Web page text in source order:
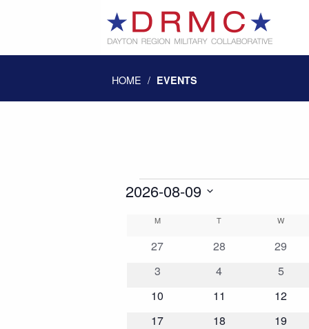
HOME / EVENTS
Events
2026-08-09
Calendar
Events
MMONDAY T W
0
27
0
28
0
29
0
3
0
4
0
5
0
10
0
11
0
12
0
17
0
18
0
19